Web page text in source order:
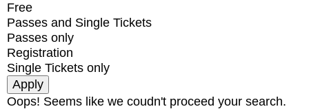
Free
Passes and Single Tickets
Passes only
Registration
Single Tickets only
Oops! Seems like we coudn't proceed your search.